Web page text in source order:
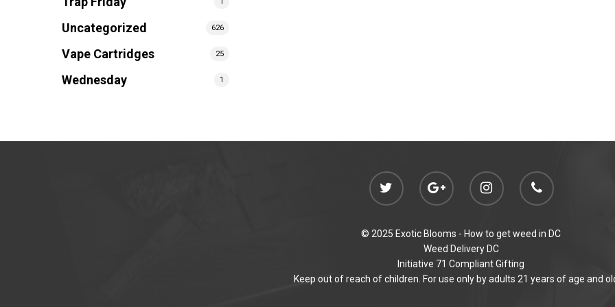
Uncategorized 626
Vape Cartridges 25
Wednesday 1
© 2025 Exotic Blooms - How to get weed in DC
Weed Delivery DC
Initiative 71 Compliant Gifting
Keep out of reach of children. For use only by adults 21 years of age and